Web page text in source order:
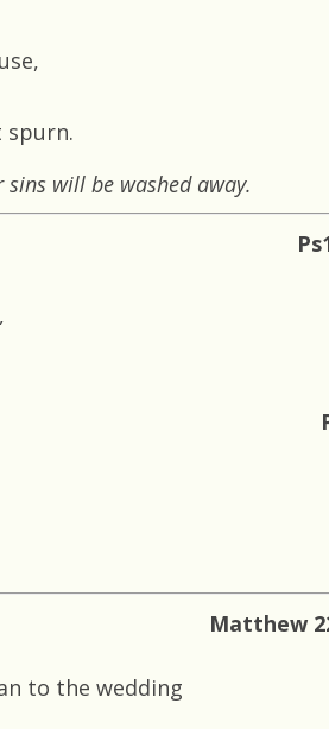
spurn.
will be washed away.
Matthew
to the wedding